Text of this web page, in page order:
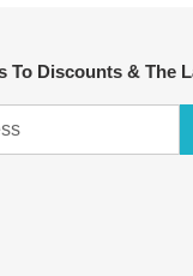
To Discounts & The